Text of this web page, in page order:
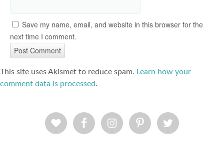
Save my name, email, and website in this browser for the
next time I comment.
This site uses Akismet to reduce spam. Learn how your
comment data is processed.